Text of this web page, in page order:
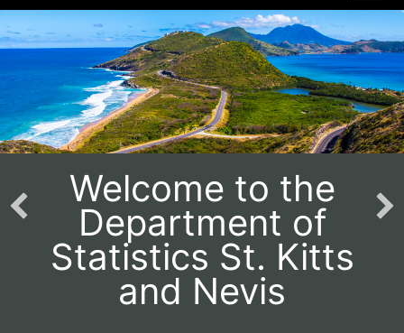
Welcome to the
Department of
Statistics St. Kitts
and Nevis